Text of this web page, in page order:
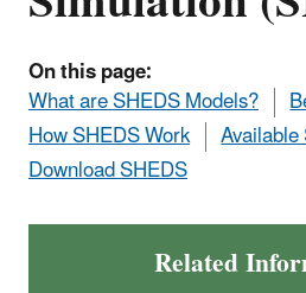
On this page:
What are SHEDS Models?
How SHEDS Work
Download SHEDS
Related